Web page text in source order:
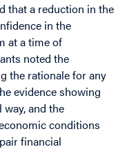
that a reduction in the
in the
at a time of
noted the
the rationale for any
evidence showing
and the
conditions
financial